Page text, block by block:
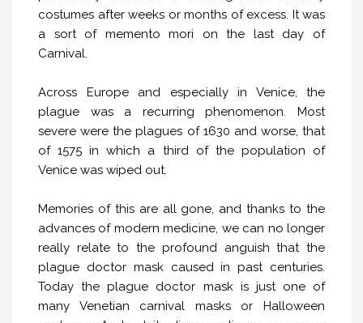
costumes after weeks or months of excess. It was
a sort of memento mori on the last day of
Carnival.
Across Europe and especially in Venice, the
plague was a recurring phenomenon. Most
severe were the plagues of 1630 and worse, that
of 1575 in which a third of the population of
Venice was wiped out.
Memories of this are all gone, and thanks to the
advances of modern medicine, we can no longer
really relate to the profound anguish that the
plague doctor mask caused in past centuries.
Today the plague doctor mask is just one of
many Venetian carnival masks or Halloween